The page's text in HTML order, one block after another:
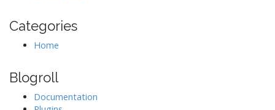
Categories
Home
Blogroll
Documentation